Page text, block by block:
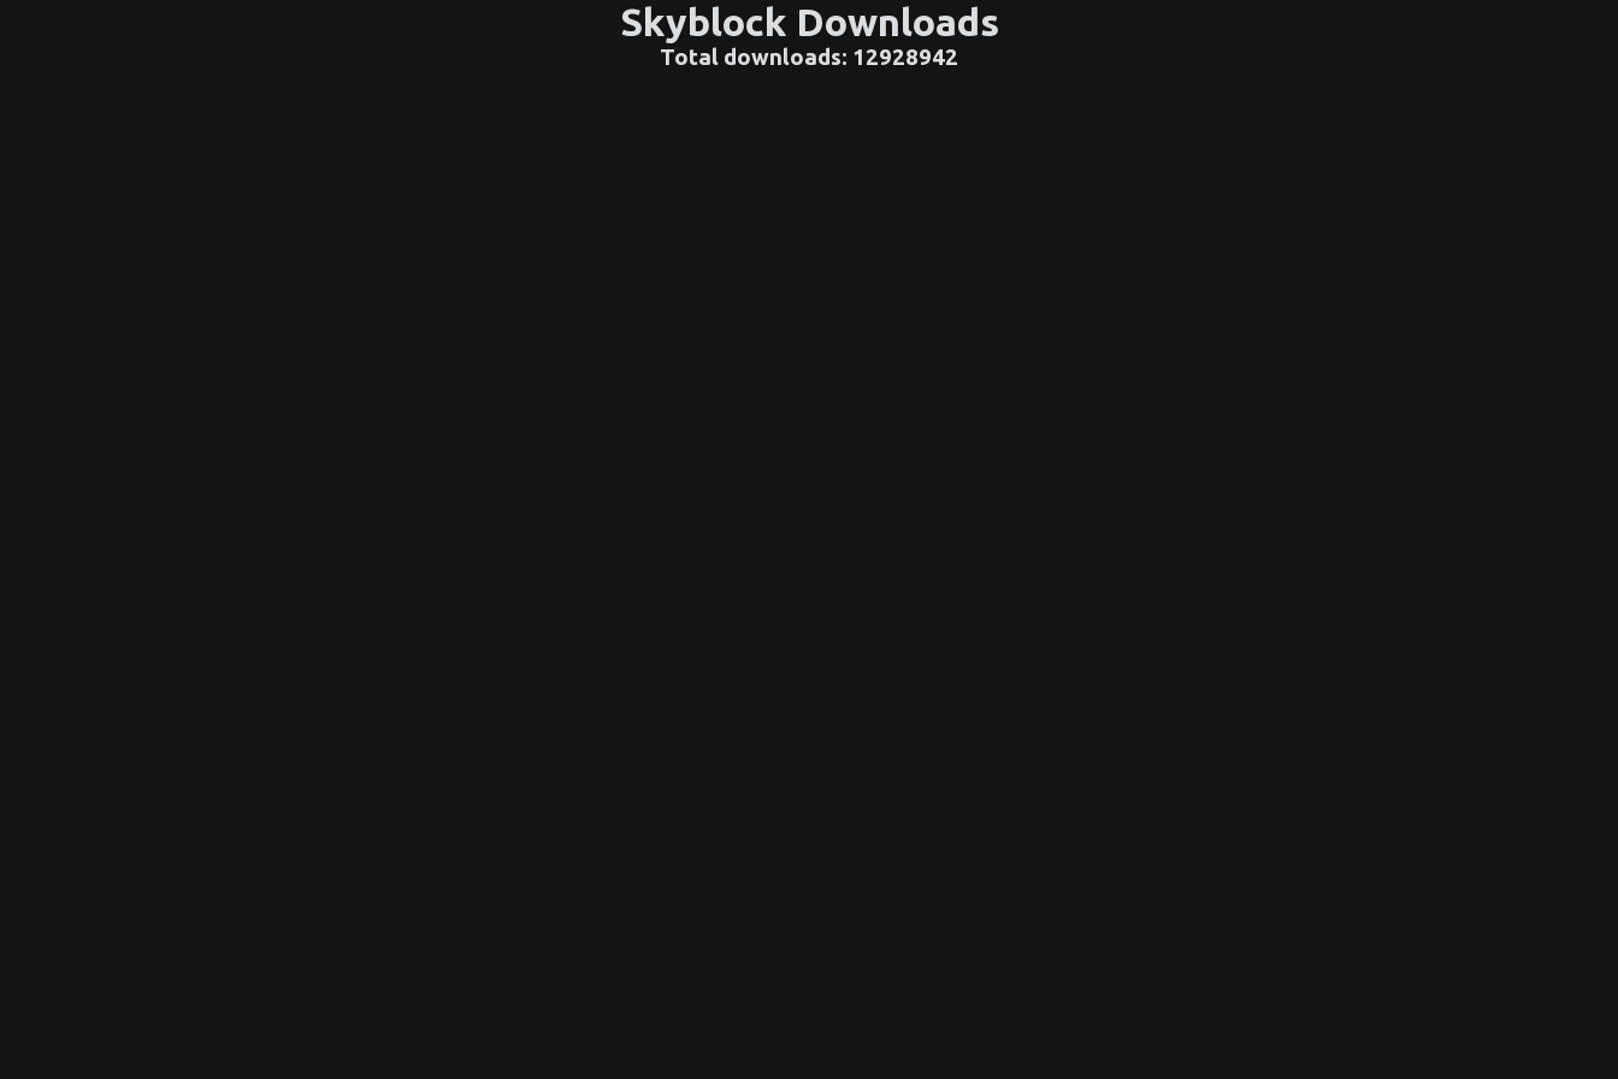
Skyblock Downloads
Total downloads: 12928942